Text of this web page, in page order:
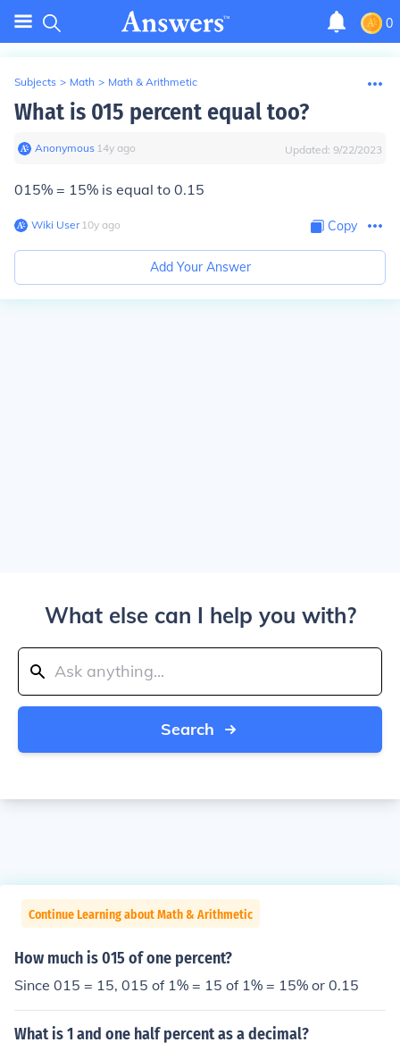
0
Subjects > Math > Math & Arithmetic
What is 015 percent equal too?
Anonymous∙ 14y ago Updated: 9/22/2023
015% = 15% is equal to 0.15
Wiki User∙10y ago Copy
Add Your Answer
What else can I help you with?
Search
Continue Learning about Math & Arithmetic
How much is 015 of one percent?
Since 015 = 15, 015 of 1% = 15 of 1% = 15% or 0.15
What is 1 and one half percent as a decimal?